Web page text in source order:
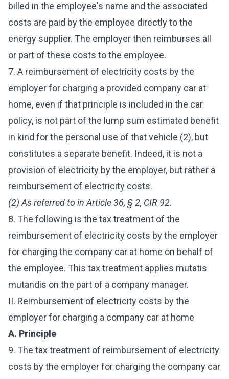
billed in the employee's name and the associated
costs are paid by the employee directly to the
energy supplier. The employer then reimburses all
or part of these costs to the employee.
7. A reimbursement of electricity costs by the
employer for charging a provided company car at
home, even if that principle is included in the car
policy, is not part of the lump sum estimated benefit
in kind for the personal use of that vehicle (2), but
constitutes a separate benefit. Indeed, it is not a
provision of electricity by the employer, but rather a
reimbursement of electricity costs.
(2) As referred to in Article 36, § 2, CIR 92.
8. The following is the tax treatment of the
reimbursement of electricity costs by the employer
for charging the company car at home on behalf of
the employee. This tax treatment applies mutatis
mutandis on the part of a company manager.
II. Reimbursement of electricity costs by the
employer for charging a company car at home
A. Principle
9. The tax treatment of reimbursement of electricity
costs by the employer for charging the company car